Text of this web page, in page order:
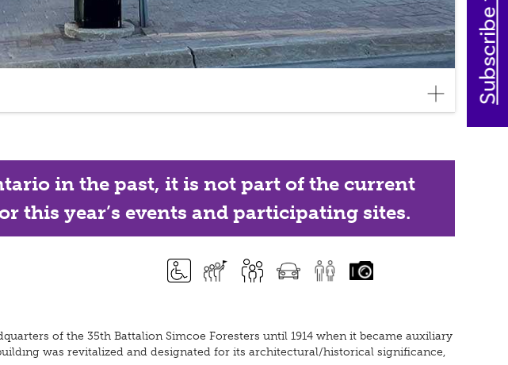
in the past, it is not part of the current
this year’s events and participating sites.
of the 35th Battalion Simcoe Foresters until 1914 when it became auxiliary
was revitalized and designated for its architectural/historical significance,